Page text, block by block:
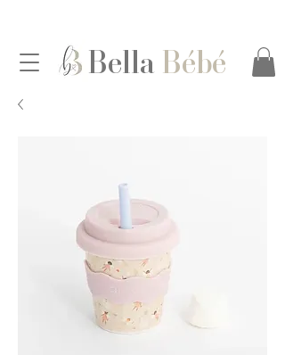
Bella Bébé